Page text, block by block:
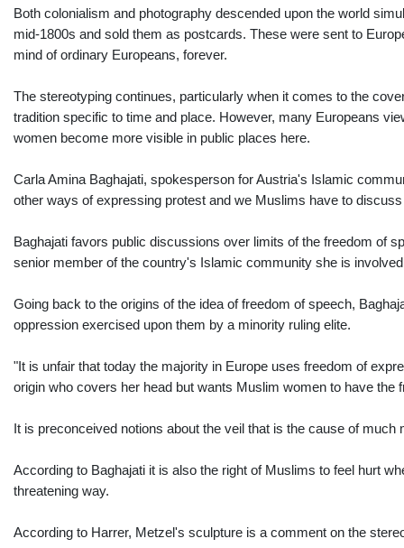
Both colonialism and photography descended upon the world
mid-1800s and sold them as postcards. These were sent to
mind of ordinary Europeans, forever.
The stereotyping continues, particularly when it comes to the
tradition specific to time and place. However, many Europeans
women become more visible in public places here.
Carla Amina Baghajati, spokesperson for Austria's Islamic
other ways of expressing protest and we Muslims have to
Baghajati favors public discussions over limits of the freedom of
senior member of the country's Islamic community she is
Going back to the origins of the idea of freedom of speech,
oppression exercised upon them by a minority ruling elite.
"It is unfair that today the majority in Europe uses freedom of
origin who covers her head but wants Muslim women to have the
It is preconceived notions about the veil that is the cause of
According to Baghajati it is also the right of Muslims to feel hurt
threatening way.
According to Harrer, Metzel's sculpture is a comment on the